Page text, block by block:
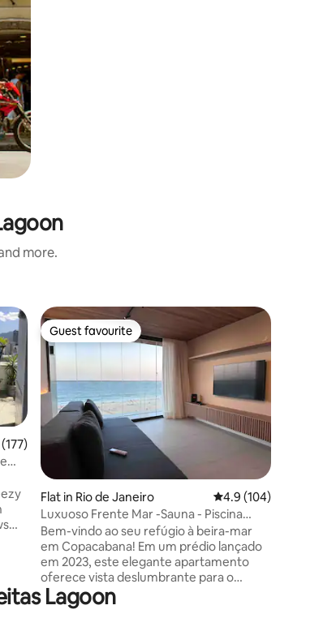
more.
of 5 average rating, 177 reviews
the
Guest favourite
Guest favourite
Flat in Rio de Janeiro 4.9 out of 5 average
4.9 (104)
Luxuoso Frente Mar -Sauna - Piscina
Rooftop - Gym
Bem-vindo ao seu refúgio à beira-mar
em Copacabana! Em um prédio lançado
em 2023, este elegante apartamento
oferece vista deslumbrante para o
oceano. Desfrute da piscina com borda
infinita no rooftop e da piscina semi
Lagoon